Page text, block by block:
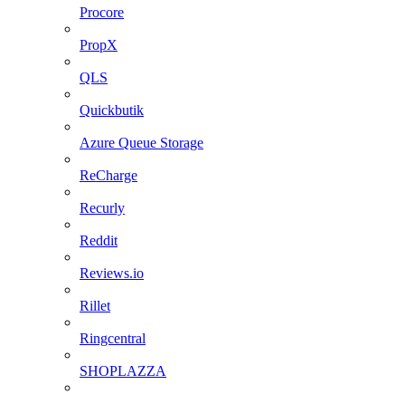
Procore
PropX
QLS
Quickbutik
Azure Queue Storage
ReCharge
Recurly
Reddit
Reviews.io
Rillet
Ringcentral
SHOPLAZZA